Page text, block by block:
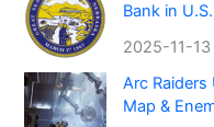
Bank in
2025-11-13
Arc
Map &